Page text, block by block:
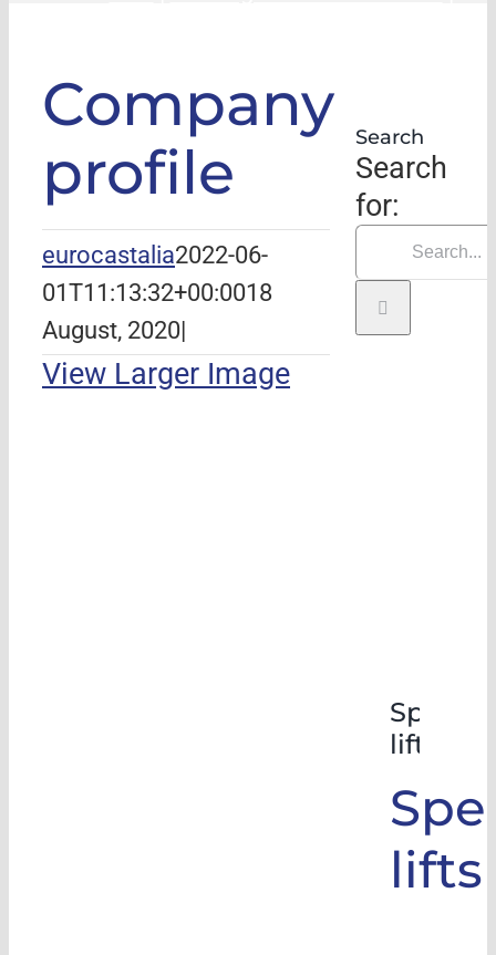
Company
profile
eurocastalia2022-06-
01T11:13:32+00:0018
August, 2020|
View Larger Image
Search
Search
for:
Special
lifts
lifts